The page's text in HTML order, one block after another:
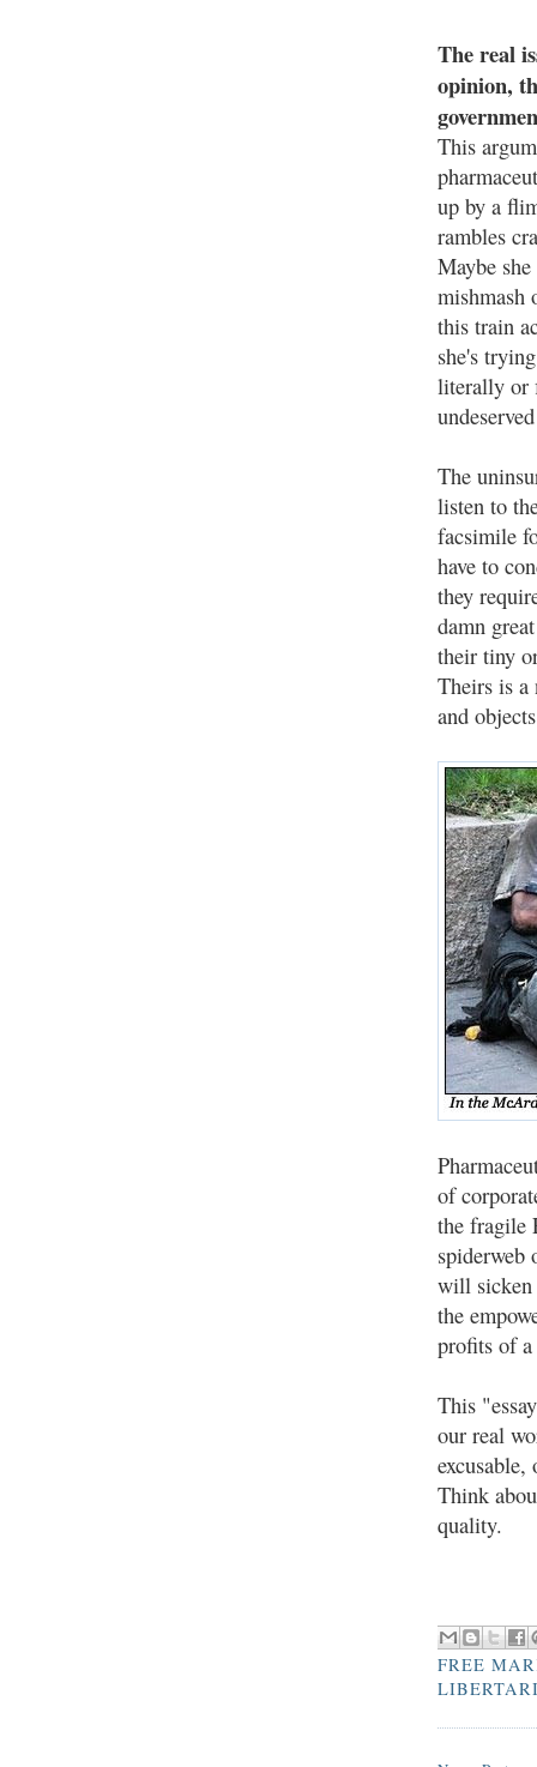
The real
opinion,
This
up by a
rambles
Maybe
mishmash
this train
she's
literally or
The
listen to
facsimile
have to
they
damn
their tiny
Theirs is
and
of
the fragile
will sicken
the
profits of
This
our real
Think
quality.
FREE